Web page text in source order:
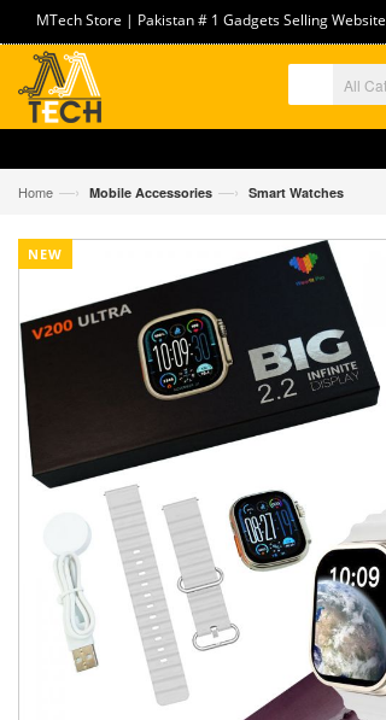
MTech Store | Pakistan # 1 Gadgets Selling Website
Home —› Mobile Accessories —› Smart Watches
NEW